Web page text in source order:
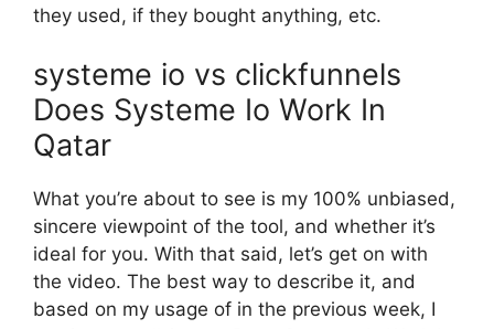
they used, if they bought anything, etc.
systeme io vs clickfunnels
Does Systeme Io Work In
Qatar
What you’re about to see is my 100% unbiased,
sincere viewpoint of the tool, and whether it’s
ideal for you. With that said, let’s get on with
the video. The best way to describe it, and
based on my usage of in the previous week, I